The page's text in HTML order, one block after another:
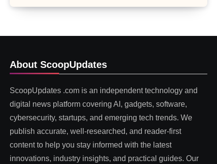
About ScoopUpdates
ScoopUpdates .com is an independent technology and
digital news platform covering AI, gadgets, software,
cybersecurity, startups, and emerging tech trends. We
publish accurate, well-researched, and reader-first
content to help you stay informed with the latest
innovations, industry insights, and practical guides. Our